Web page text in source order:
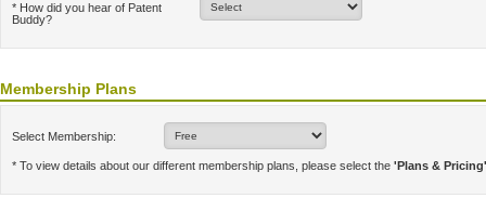
* How did you hear of Patent
Buddy?
Membership Plans
Select Membership:
* To view details about our different membership plans, please select the 'Plans & Pricing'